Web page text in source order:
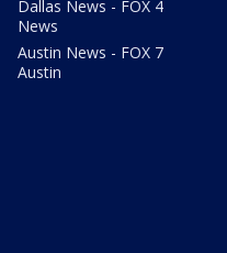
Dallas News - FOX 4
News
Austin News - FOX 7
Austin